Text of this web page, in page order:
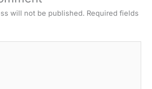
will not be published. Required fields